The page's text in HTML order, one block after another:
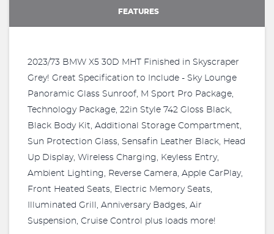
FEATURES
2023/73 BMW X5 30D MHT Finished in Skyscraper
Grey! Great Specification to Include - Sky Lounge
Panoramic Glass Sunroof, M Sport Pro Package,
Technology Package, 22in Style 742 Gloss Black,
Black Body Kit, Additional Storage Compartment,
Sun Protection Glass, Sensafin Leather Black, Head
Up Display, Wireless Charging, Keyless Entry,
Ambient Lighting, Reverse Camera, Apple CarPlay,
Front Heated Seats, Electric Memory Seats,
Illuminated Grill, Anniversary Badges, Air
Suspension, Cruise Control plus loads more!